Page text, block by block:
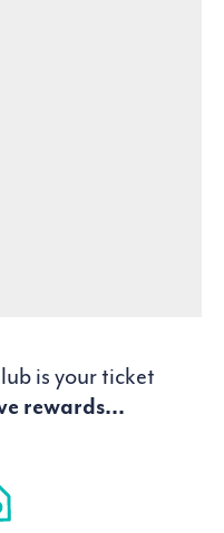
is your ticket
rewards...